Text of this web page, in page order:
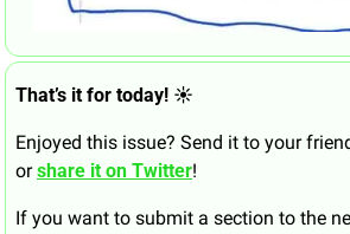
That’s it for today! ☀️
Enjoyed this issue? Send it to your
or share it on Twitter!
If you want to submit a section to the